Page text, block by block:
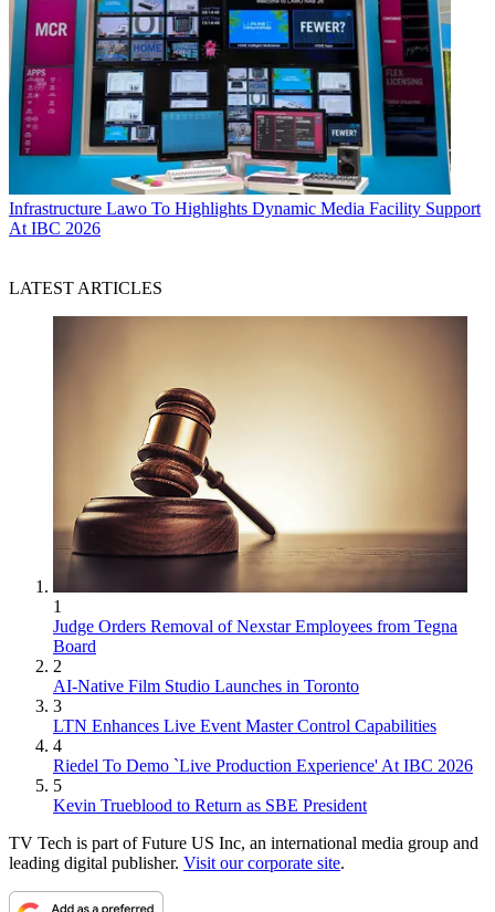
Infrastructure Lawo To Highlights Dynamic Media Facility Support
At IBC 2026
LATEST ARTICLES
1
Judge Orders Removal of Nexstar Employees from Tegna
Board
2
AI-Native Film Studio Launches in Toronto
3
LTN Enhances Live Event Master Control Capabilities
4
Riedel To Demo `Live Production Experience' At IBC 2026
5
Kevin Trueblood to Return as SBE President
TV Tech is part of Future US Inc, an international media group and
leading digital publisher. Visit our corporate site.